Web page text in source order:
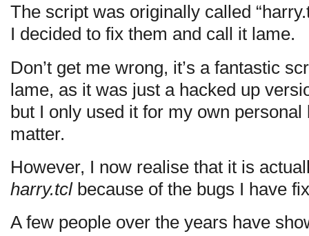
The script was originally called
I decided to fix them and call it lame.
Don’t get me wrong, it’s a fantastic
lame, as it was just a hacked up
but I only used it for my own personal
matter.
However, I now realise that it is
harry.tclbecause of the bugs I have
A few people over the years have